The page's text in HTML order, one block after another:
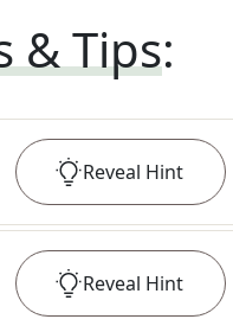
& Tips:
Reveal Hint
Reveal Hint